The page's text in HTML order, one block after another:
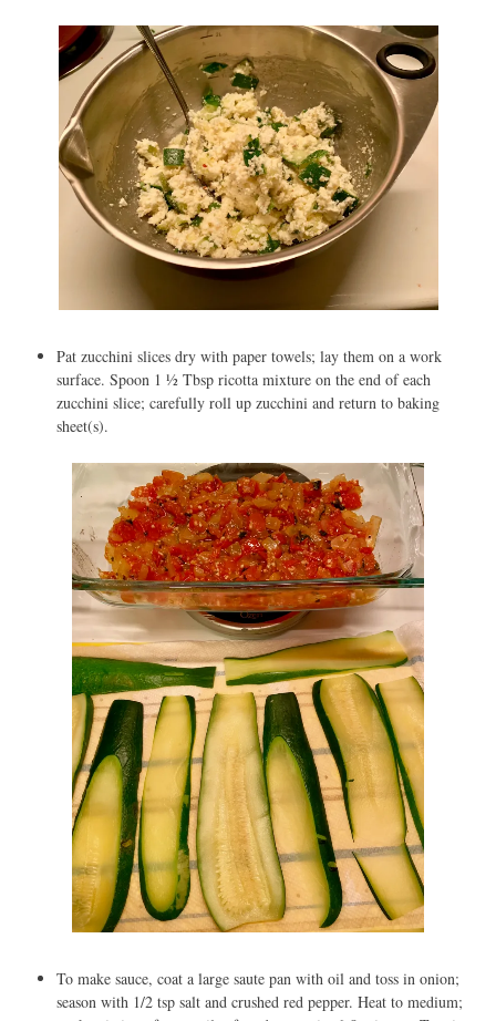
Pat zucchini slices dry with paper towels; lay them on a work
surface. Spoon 1 ½ Tbsp ricotta mixture on the end of each
zucchini slice; carefully roll up zucchini and return to baking
sheet(s).
To make sauce, coat a large saute pan with oil and toss in onion;
season with 1/2 tsp salt and crushed red pepper. Heat to medium;